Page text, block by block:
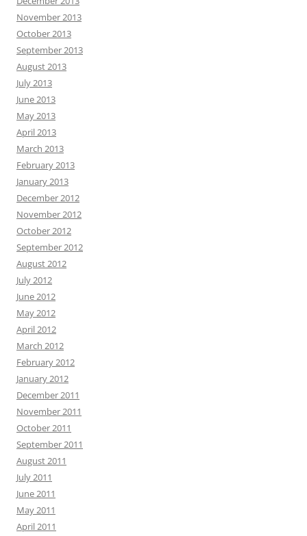
November 2013
October 2013
September 2013
August 2013
July 2013
June 2013
May 2013
April 2013
March 2013
February 2013
January 2013
December 2012
November 2012
October 2012
September 2012
August 2012
July 2012
June 2012
May 2012
April 2012
March 2012
February 2012
January 2012
December 2011
November 2011
October 2011
September 2011
August 2011
July 2011
June 2011
May 2011
April 2011